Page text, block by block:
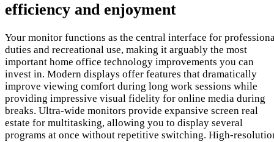
efficiency and enjoyment
Your monitor functions as the central interface for
duties and recreational use, making it arguably the most
important home office technology improvements you can
invest in. Modern displays offer features that dramatically
improve viewing comfort during long work sessions while
providing impressive visual fidelity for online media during
breaks. Ultra-wide monitors provide expansive screen real
estate for multitasking, allowing you to display several
programs at once without repetitive switching. High-